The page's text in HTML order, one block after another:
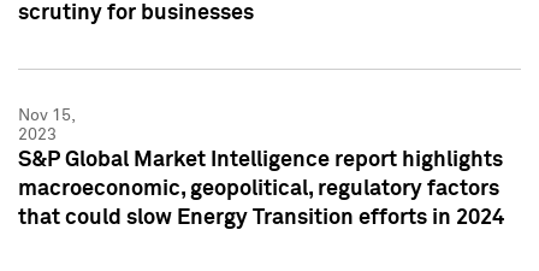
scrutiny for businesses
Nov 15,
2023
S&P Global Market Intelligence report highlights
macroeconomic, geopolitical, regulatory factors
that could slow Energy Transition efforts in 2024